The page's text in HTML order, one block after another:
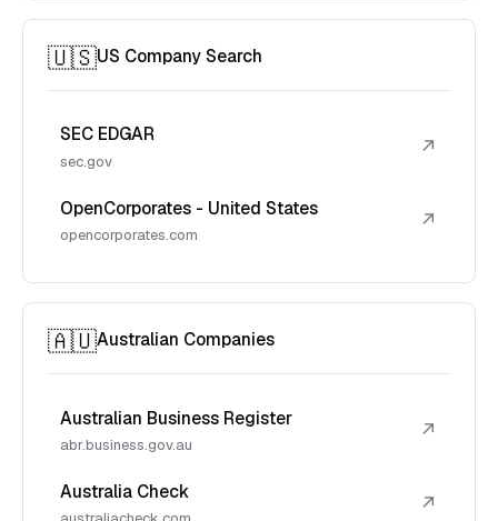
🇺🇸US Company Search
SEC EDGAR
sec.gov
↗
OpenCorporates - United States
opencorporates.com
↗
🇦🇺Australian Companies
Australian Business Register
abr.business.gov.au
↗
Australia Check ↗